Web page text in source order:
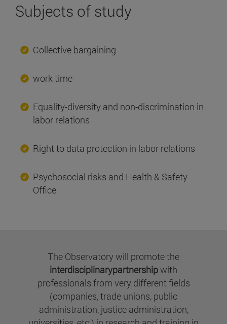
Subjects of study
Collective bargaining
work time
Equality-diversity and non-discrimination in
labor relations
Right to data protection in labor relations
Psychosocial risks and Health & Safety
Office
The Observatory will promote the
interdisciplinarypartnershipwith
professionals from very different fields
(companies, trade unions, public
administration, justice administration,